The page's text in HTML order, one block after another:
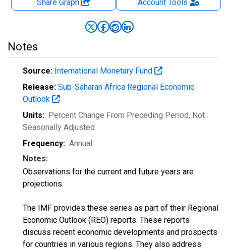
Share Graph AccountTools
Notes
Source: International Monetary Fund
Release: Sub-Saharan Africa Regional Economic
Outlook
Units: Percent Change From Preceding Period, Not
Seasonally Adjusted
Frequency: Annual
Notes:
Observations for the current and future years are
projections.
The IMF provides these series as part of their Regional
Economic Outlook (REO) reports. These reports
discuss recent economic developments and prospects
for countries in various regions. They also address